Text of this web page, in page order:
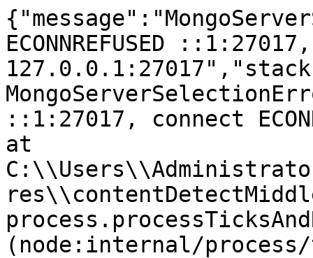
ECONNREFUSED
::1:27017, connect
at
(node:internal/